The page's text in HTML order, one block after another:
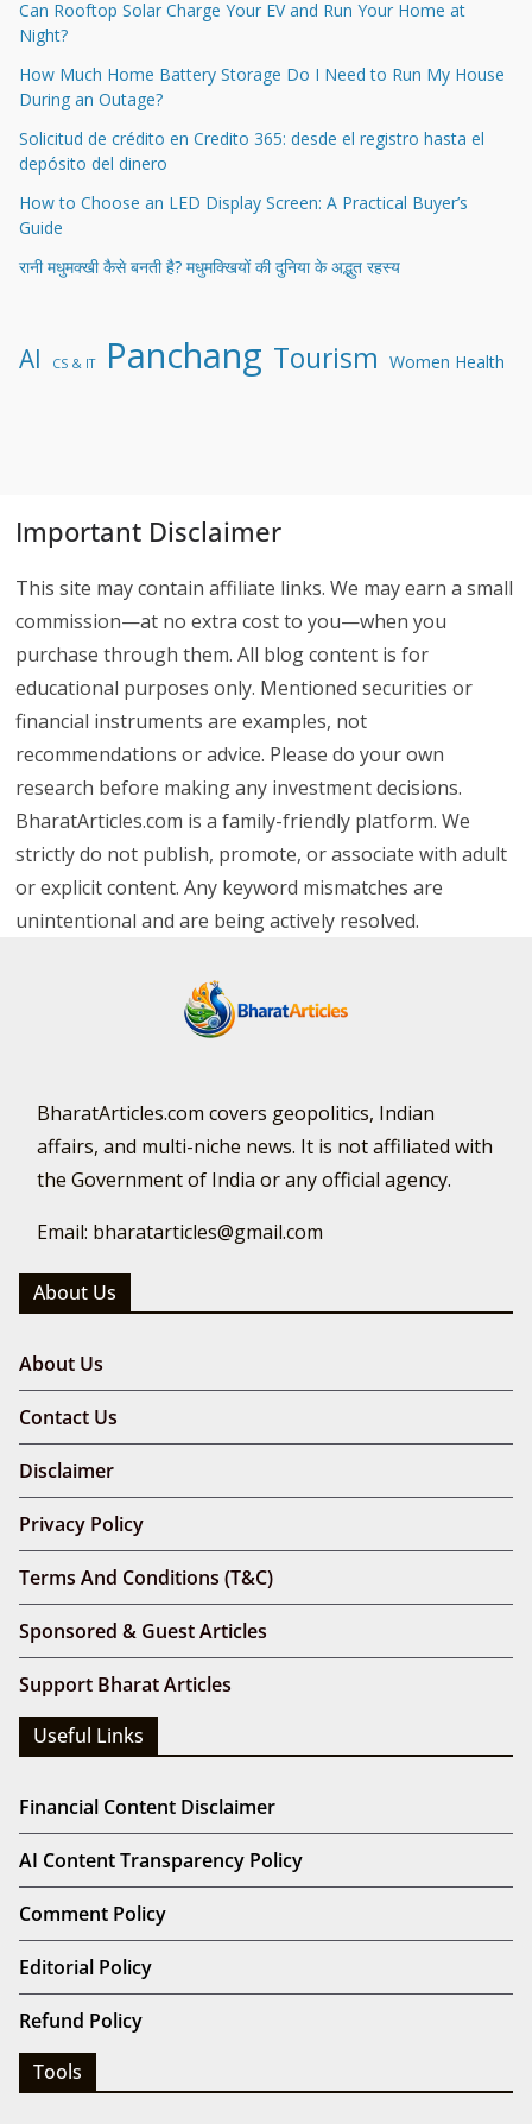
Can Rooftop Solar Charge Your EV and Run Your Home at
Night?
How Much Home Battery Storage Do I Need to Run My House
During an Outage?
Solicitud de crédito en Credito 365: desde el registro hasta el
depósito del dinero
How to Choose an LED Display Screen: A Practical Buyer’s
Guide
रानी मधुमक्खी कैसे बनती है? मधुमक्खियों की दुनिया के अद्भुत रहस्य
AI CS & IT Panchang Tourism Women Health
Important Disclaimer
This site may contain affiliate links. We may earn a small
commission—at no extra cost to you—when you
purchase through them. All blog content is for
educational purposes only. Mentioned securities or
financial instruments are examples, not
recommendations or advice. Please do your own
research before making any investment decisions.
BharatArticles.com is a family-friendly platform. We
strictly do not publish, promote, or associate with adult
or explicit content. Any keyword mismatches are
unintentional and are being actively resolved.
BharatArticles.com covers geopolitics, Indian
affairs, and multi-niche news. It is not affiliated with
the Government of India or any official agency.
Email: bharatarticles@gmail.com
About Us
About Us
Contact Us
Disclaimer
Privacy Policy
Terms And Conditions (T&C)
Sponsored & Guest Articles
Support Bharat Articles
Useful Links
Financial Content Disclaimer
AI Content Transparency Policy
Comment Policy
Editorial Policy
Refund Policy
Tools